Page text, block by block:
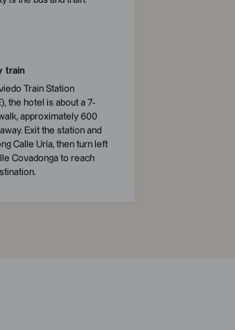
train
Train Station
the hotel is about a 7-
approximately 600
Exit the station and
Calle Uría, then turn left
Covadonga to reach